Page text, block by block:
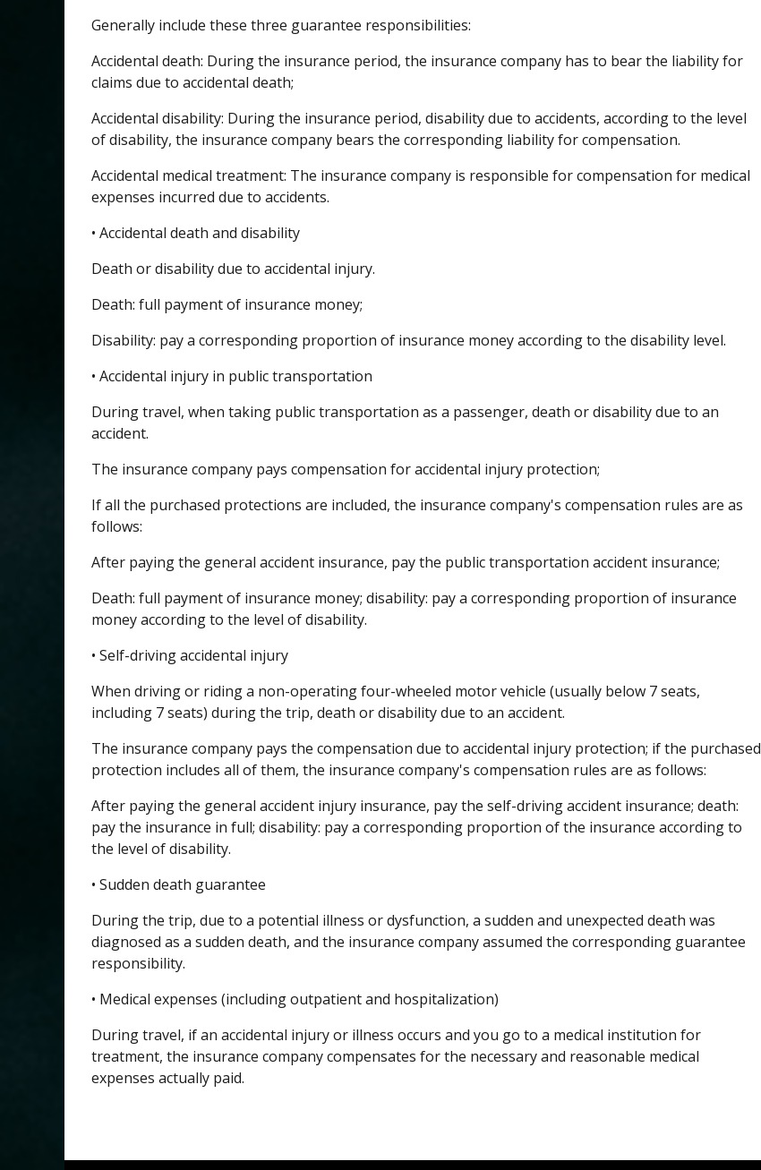
Generally include these three guarantee responsibilities:
Accidental death: During the insurance period, the insurance company has to bear the liability for
claims due to accidental death;
Accidental disability: During the insurance period, disability due to accidents, according to the level
of disability, the insurance company bears the corresponding liability for compensation.
Accidental medical treatment: The insurance company is responsible for compensation for medical
expenses incurred due to accidents.
• Accidental death and disability
Death or disability due to accidental injury.
Death: full payment of insurance money;
Disability: pay a corresponding proportion of insurance money according to the disability level.
• Accidental injury in public transportation
During travel, when taking public transportation as a passenger, death or disability due to an
accident.
The insurance company pays compensation for accidental injury protection;
If all the purchased protections are included, the insurance company's compensation rules are as
follows:
After paying the general accident insurance, pay the public transportation accident insurance;
Death: full payment of insurance money; disability: pay a corresponding proportion of insurance
money according to the level of disability.
• Self-driving accidental injury
When driving or riding a non-operating four-wheeled motor vehicle (usually below 7 seats,
including 7 seats) during the trip, death or disability due to an accident.
The insurance company pays the compensation due to accidental injury protection; if the purchased
protection includes all of them, the insurance company's compensation rules are as follows:
After paying the general accident injury insurance, pay the self-driving accident insurance; death:
pay the insurance in full; disability: pay a corresponding proportion of the insurance according to
the level of disability.
• Sudden death guarantee
During the trip, due to a potential illness or dysfunction, a sudden and unexpected death was
diagnosed as a sudden death, and the insurance company assumed the corresponding guarantee
responsibility.
• Medical expenses (including outpatient and hospitalization)
During travel, if an accidental injury or illness occurs and you go to a medical institution for
treatment, the insurance company compensates for the necessary and reasonable medical
expenses actually paid.